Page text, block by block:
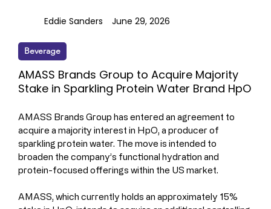
AMASS Brands Group has entered an agreement to
acquire a majority interest in HpO, a producer of
sparkling protein water. The move is intended to
broaden the company’s functional hydration and
protein-focused offerings within the US market.
AMASS, which currently holds an approximately 15%
Beverage
AMASS Brands Group to Acquire Majority
Stake in Sparkling Protein Water Brand HpO
Eddie Sanders June 29, 2026